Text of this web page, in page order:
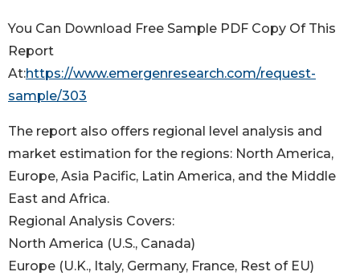
You Can Download Free Sample PDF Copy Of This
Report
At:https://www.emergenresearch.com/request-
sample/303
The report also offers regional level analysis and
market estimation for the regions: North America,
Europe, Asia Pacific, Latin America, and the Middle
East and Africa.
Regional Analysis Covers:
North America (U.S., Canada)
Europe (U.K., Italy, Germany, France, Rest of EU)